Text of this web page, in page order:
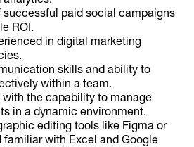
successful paid social campaigns
ROI.
in digital marketing
skills and ability to
within a team.
the capability to manage
in a dynamic environment.
editing tools like Figma or
familiar with Excel and Google